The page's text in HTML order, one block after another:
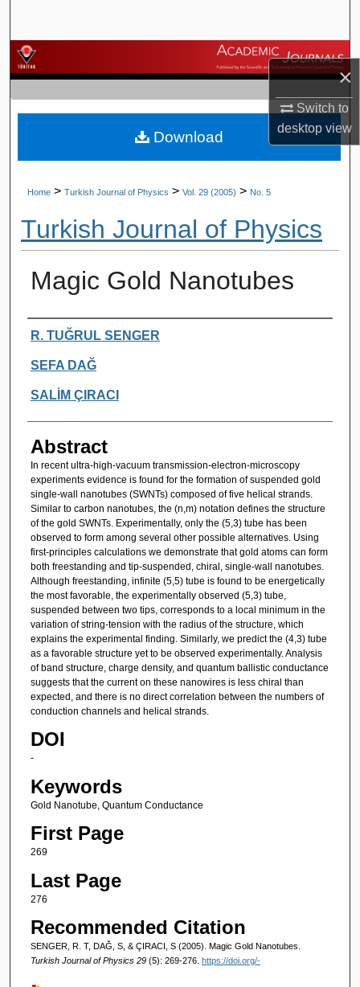
×
Switch to
desktopview
Browse Journals
My Account
About
Home > Turkish Journal of Physics > Vol. 29 (2005) > No. 5
Turkish Journal of Physics
Magic Gold Nanotubes
Authors
R. TUĞRUL SENGER
SEFA DAĞ
SALİM ÇIRACI
Abstract
In recent ultra-high-vacuum transmission-electron-microscopy
experiments evidence is found for the formation of suspended gold
single-wall nanotubes (SWNTs) composed of five helical strands.
Similar to carbon nanotubes, the (n,m) notation defines the structure
of the gold SWNTs. Experimentally, only the (5,3) tube has been
observed to form among several other possible alternatives. Using
first-principles calculations we demonstrate that gold atoms can form
both freestanding and tip-suspended, chiral, single-wall nanotubes.
Although freestanding, infinite (5,5) tube is found to be energetically
the most favorable, the experimentally observed (5,3) tube,
suspended between two tips, corresponds to a local minimum in the
variation of string-tension with the radius of the structure, which
explains the experimental finding. Similarly, we predict the (4,3) tube
as a favorable structure yet to be observed experimentally. Analysis
of band structure, charge density, and quantum ballistic conductance
suggests that the current on these nanowires is less chiral than
expected, and there is no direct correlation between the numbers of
conduction channels and helical strands.
DOI
-
Keywords
Gold Nanotube, Quantum Conductance
First Page
269
Last Page
276
Recommended Citation
SENGER, R. T, DAĞ, S, & ÇIRACI, S (2005). Magic Gold Nanotubes.
Turkish Journal of Physics 29 (5): 269-276. https://doi.org/-
Download